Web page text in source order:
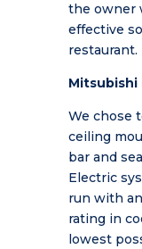
the owner
effective
restaurant.
Mitsubishi
We chose
ceiling
bar and
Electric
run with
rating in
lowest